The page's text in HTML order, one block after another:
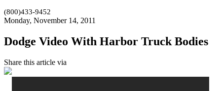
(800)433-9452
Monday, November 14, 2011
Dodge Video With Harbor Truck Bodies
Share this article via